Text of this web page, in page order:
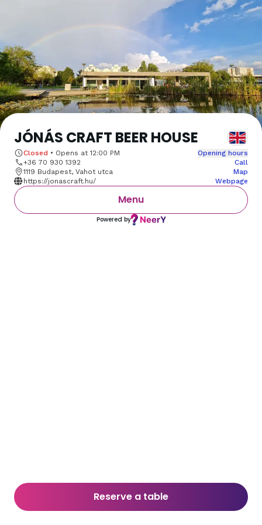
JÓNÁS CRAFT BEER HOUSE
Closed • Opens at 12:00 PM
Opening hours
+36 70 930 1392
Call
1119 Budapest, Vahot utca
Map
https://jonascraft.hu/
Webpage
Menu
Powered by
Reserve a table